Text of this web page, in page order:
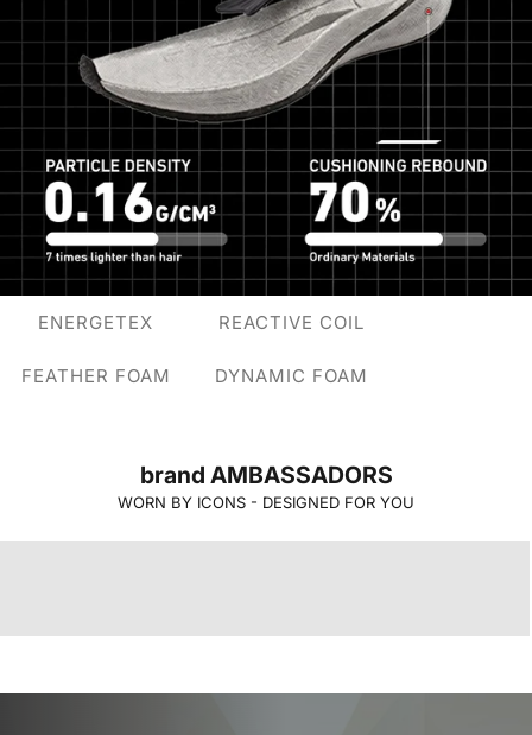
ENERGETEX REACTIVE COIL
FEATHER FOAM DYNAMIC FOAM
brand AMBASSADORS
WORN BY ICONS - DESIGNED FOR YOU